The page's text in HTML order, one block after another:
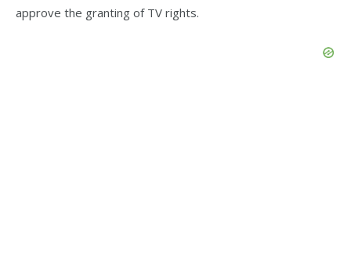
approve the granting of TV rights.